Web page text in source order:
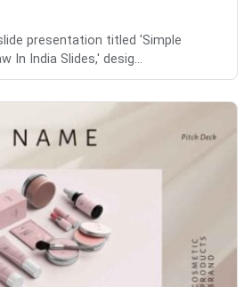
presentation titled 'Simple
In India Slides,' desig...